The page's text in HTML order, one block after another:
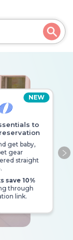
NEW
to
get baby,
gear
straight
save 10%
through
link.